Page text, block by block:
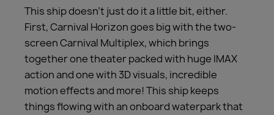
This ship doesn’t just do it a little bit, either.
First, Carnival Horizon goes big with the two-
screen Carnival Multiplex, which brings
together one theater packed with huge IMAX
action and one with 3D visuals, incredible
motion effects and more! This ship keeps
things flowing with an onboard waterpark that